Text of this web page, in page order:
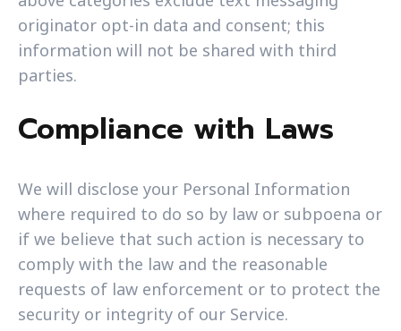
originator opt-in data and consent; this
information will not be shared with third
parties.
Compliance with Laws
We will disclose your Personal Information
where required to do so by law or subpoena or
if we believe that such action is necessary to
comply with the law and the reasonable
requests of law enforcement or to protect the
security or integrity of our Service.